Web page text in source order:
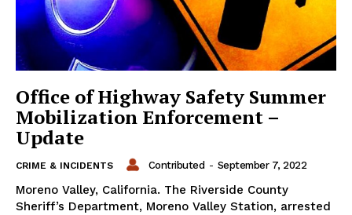
Office of Highway Safety Summer
Mobilization Enforcement –
Update
CRIME & INCIDENTS Contributed - September 7, 2022
Moreno Valley, California. The Riverside County
Sheriff’s Department, Moreno Valley Station, arrested